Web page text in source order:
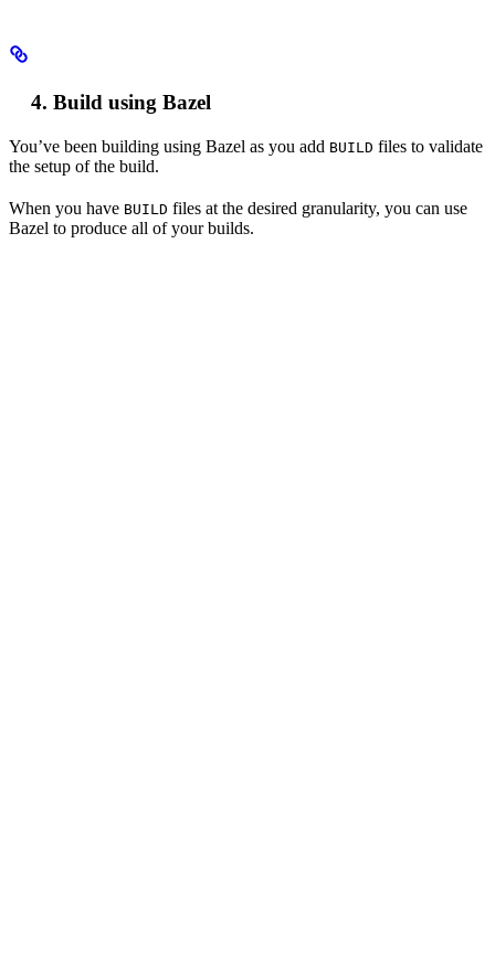
Build using Bazel
You’ve been building using Bazel as you add BUILD files to validate
the setup of the build.
When you have BUILD files at the desired granularity, you can use
Bazel to produce all of your builds.